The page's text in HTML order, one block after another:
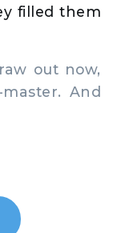
filled them
out now,
And